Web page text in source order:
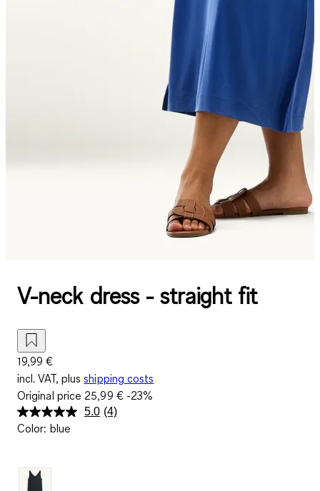
V-neck dress - straight fit
19,99 €
incl. VAT, plus shipping costs
Original price 25,99 €-23%
5.0 Read
(4)
Color: blue